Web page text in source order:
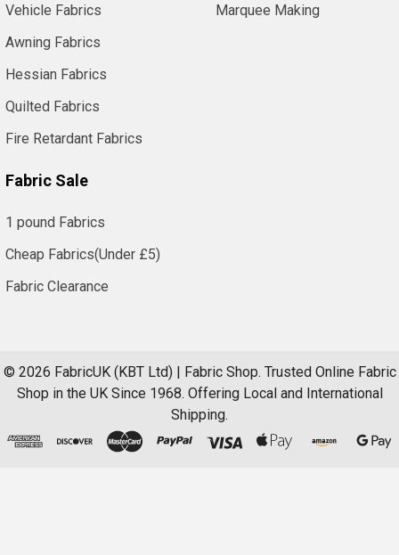
Vehicle Fabrics
Awning Fabrics
Hessian Fabrics
Quilted Fabrics
Fire Retardant Fabrics
Fabric Sale
1 pound Fabrics
Cheap Fabrics(Under £5)
Fabric Clearance
Marquee Making
© 2026 FabricUK (KBT Ltd) | Fabric Shop. Trusted Online Fabric
Shop in the UK Since 1968. Offering Local and International
Shipping.